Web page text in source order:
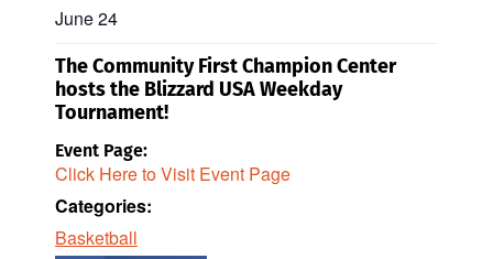
June 24
The Community First Champion Center
hosts the Blizzard USA Weekday
Tournament!
Event Page:
Click Here to Visit Event Page
Categories:
Basketball